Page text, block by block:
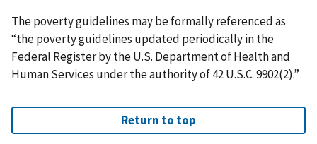
The poverty guidelines may be formally referenced as
“the poverty guidelines updated periodically in the
Federal Register by the U.S. Department of Health and
Human Services under the authority of 42 U.S.C. 9902(2).”
Return to top